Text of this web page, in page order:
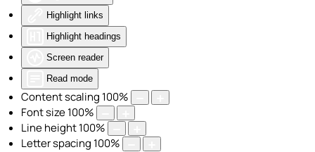
Highlight links
Highlight headings
Screen reader
Read mode
Content scaling 100%
Font size100%
Line height100%
Letter spacing 100%